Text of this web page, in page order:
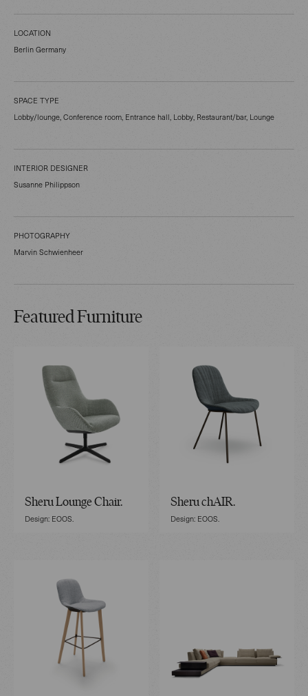
LOCATION
Berlin Germany
SPACE TYPE
Lobby/lounge, Conference room, Entrance hall, Lobby, Restaurant/bar, Lounge
INTERIOR DESIGNER
Susanne Philippson
PHOTOGRAPHY
Marvin Schwienheer
Featured Furniture
Sheru Lounge Chair.
Design: EOOS.
Sheru chAIR.
Design: EOOS.